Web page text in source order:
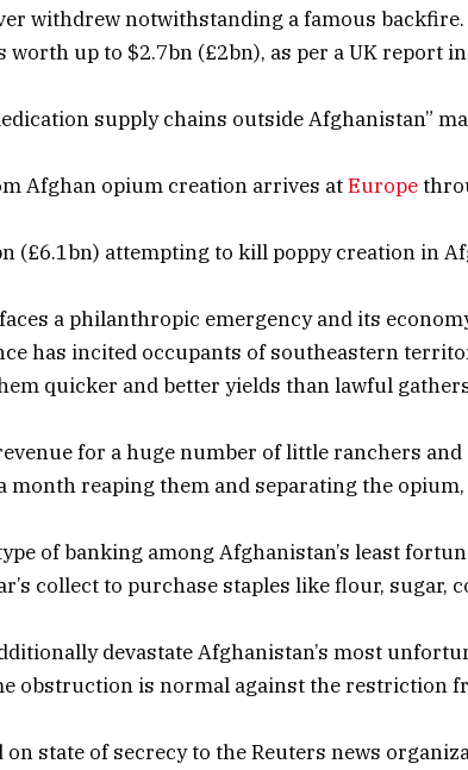
withdrew notwithstanding a famous backfire.
worth up to $2.7bn (£2bn), as per a UK report
supply chains outside Afghanistan”
Afghan opium creation arrives atEurope
(£6.1bn) attempting to kill poppy creation in
a philanthropic emergency and its
has incited occupants of southeastern
quicker and better yields than lawful
for a huge number of little ranchers
month reaping them and separating the
of banking among Afghanistan’s least
collect to purchase staples like flour, sugar,
devastate Afghanistan’s most
obstruction is normal against the restriction
state of secrecy to the Reuters news